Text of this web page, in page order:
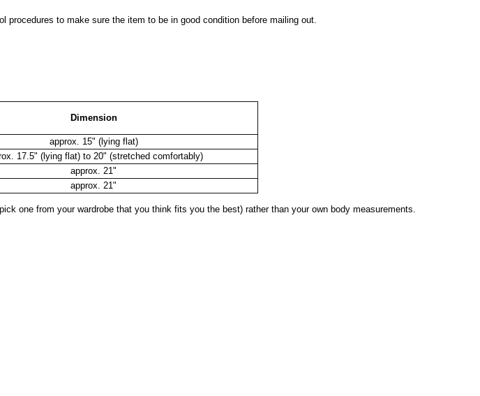
to make sure the item to be in good condition before mailing out.
Dimension
approx. 15" (lying flat)
17.5" (lying flat) to 20" (stretched comfortably)
approx. 21"
approx. 21"
one from your wardrobe that you think fits you the best) rather than your own body measurements.